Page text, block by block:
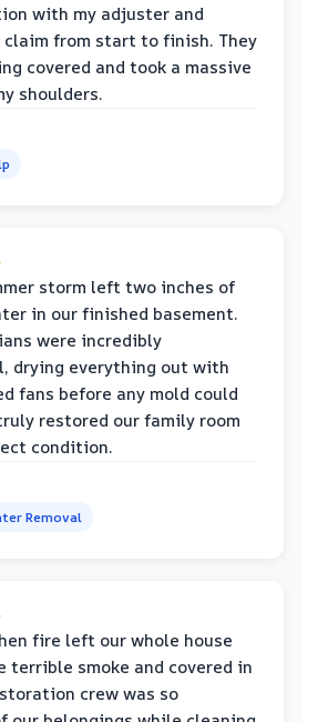
with my adjuster and
claim from start to finish. They
covered and took a massive
shoulders.
storm left two inches of
in our finished basement.
were incredibly
drying everything out with
fans before any mold could
restored our family room
condition.
Removal
fire left our whole house
terrible smoke and covered in
crew was so